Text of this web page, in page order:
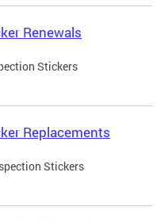
Renewals
Stickers
Replacements
Stickers